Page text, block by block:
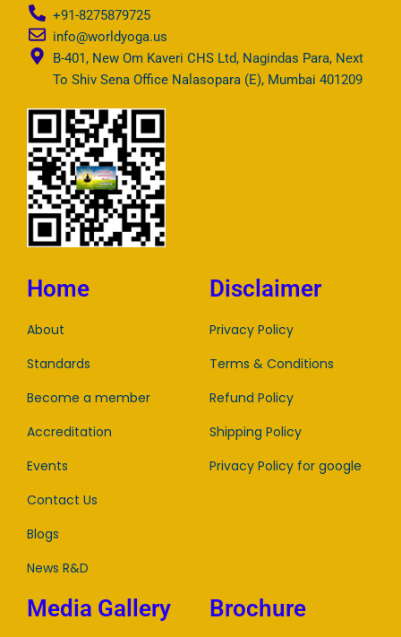
o
o
k
-
f
t
t
e
r
e
d
n
+91-8275879725
info@worldyoga.us
B-401, New Om Kaveri CHS Ltd, Nagindas Para, Next
To Shiv Sena Office Nalasopara (E), Mumbai 401209
Home
About
Standards
Become a member
Accreditation
Events
Contact Us
Blogs
News R&D
Disclaimer
Privacy Policy
Terms & Conditions
Refund Policy
Shipping Policy
Privacy Policy for google
Media Gallery Brochure